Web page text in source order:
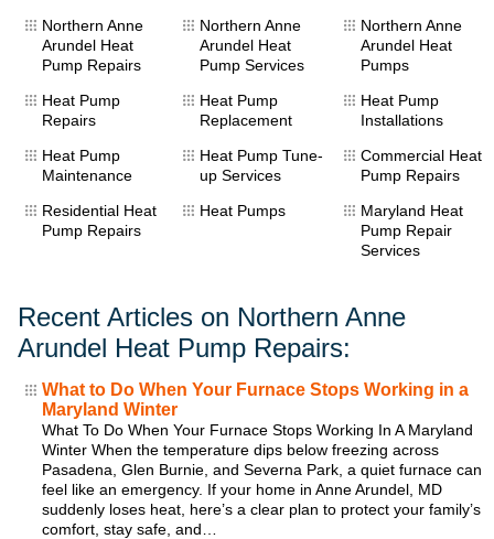
Northern Anne
Arundel Heat
Pump Repairs
Northern Anne
Arundel Heat
Pump Services
Northern Anne
Arundel Heat
Pumps
Heat Pump
Repairs
Heat Pump
Replacement
Heat Pump
Installations
Heat Pump
Maintenance
Heat Pump Tune-
up Services
Commercial Heat
Pump Repairs
Residential Heat
Pump Repairs
Heat Pumps
Maryland Heat
Pump Repair
Services
Recent Articles on Northern Anne
Arundel Heat Pump Repairs:
What to Do When Your Furnace Stops Working in a
Maryland Winter
What To Do When Your Furnace Stops Working In A Maryland
Winter When the temperature dips below freezing across
Pasadena, Glen Burnie, and Severna Park, a quiet furnace can
feel like an emergency. If your home in Anne Arundel, MD
suddenly loses heat, here’s a clear plan to protect your family’s
comfort, stay safe, and…